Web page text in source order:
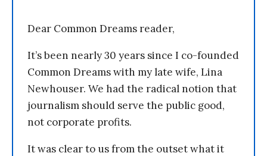
Dear Common Dreams reader,
It’s been nearly 30 years since I co-founded
Common Dreams with my late wife, Lina
Newhouser. We had the radical notion that
journalism should serve the public good,
not corporate profits.
It was clear to us from the outset what it